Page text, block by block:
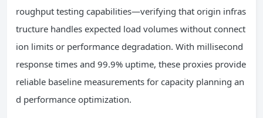
roughput testing capabilities—verifying that origin infras
tructure handles expected load volumes without connect
ion limits or performance degradation. With millisecond
response times and 99.9% uptime, these proxies provide
reliable baseline measurements for capacity planning an
d performance optimization.